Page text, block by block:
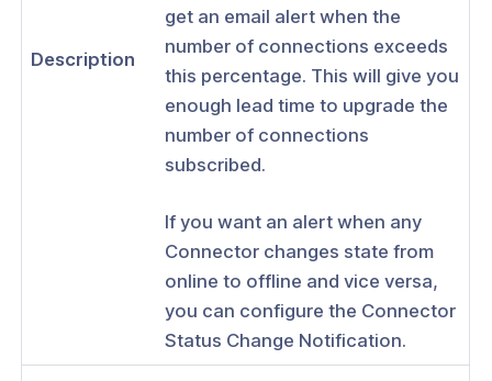
Verification & Enforcement
Email Alerts for High
and Offline Connectors
Email Alerts for LDAP
Failure
Description
get an email alert when the
number of connections exceeds
this percentage. This will give you
enough lead time to upgrade the
number of connections
subscribed.
If you want an alert when any
Connector changes state from
online to offline and vice versa,
you can configure the Connector
Status Change Notification.